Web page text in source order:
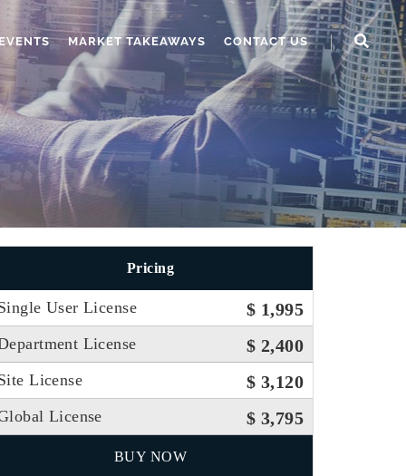
MARKET TAKEAWAYS CONTACT US
Pricing
User License $ 1,995
License $ 2,400
License $ 3,120
License $ 3,795
BUY NOW